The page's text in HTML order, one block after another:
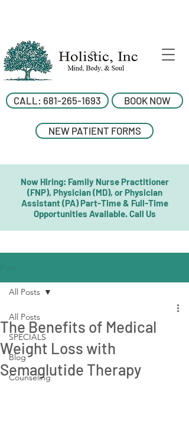
Now Hiring: Family Nurse Practitioner
(FNP), Physician (MD), or Physician
Assistant (PA) Part-Time & Full-Time
Opportunities Available. Call Us
CALL: 681-265-1693
NEW PATIENT FORMS
BOOK NOW
All Posts
SPECIALS
Blog
Counseling
All Posts
The Benefits of Medical
Weight Loss with
Semaglutide Therapy